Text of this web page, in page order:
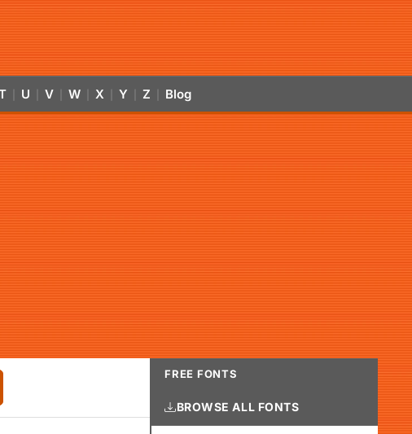
U V W X Y Z Blog
FREE FONTS
BROWSE ALL FONTS